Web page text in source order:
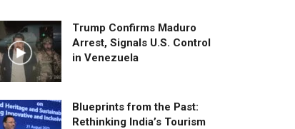
Trump Confirms Maduro
Arrest, Signals U.S. Control
in Venezuela
Blueprints from the Past:
Rethinking India’s Tourism